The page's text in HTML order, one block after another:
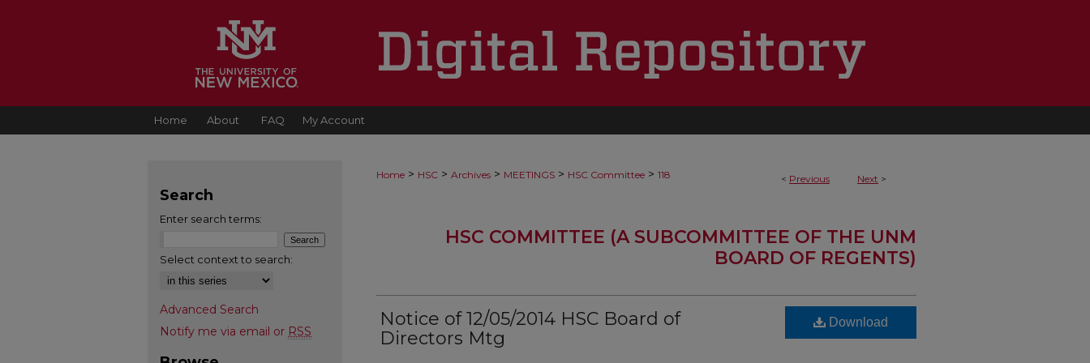
Home About FAQ My Account
< Previous Next >
Home > HSC > Archives > MEETINGS > HSC Committee > 118
HSC COMMITTEE (A SUBCOMMITTEE OF THE UNM
BOARD OF REGENTS)
Notice of 12/05/2014 HSC Board of
Directors Mtg
Download
Search
Enter search terms:
Select context to search:
Advanced Search
Notify me via email or RSS